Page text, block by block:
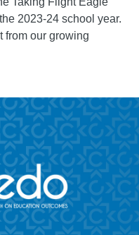
2023-24 school year.
from our growing